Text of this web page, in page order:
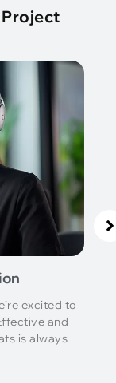
excited to
and
is always